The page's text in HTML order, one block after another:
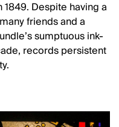
Despite having a
friends and a
sumptuous ink-
records persistent